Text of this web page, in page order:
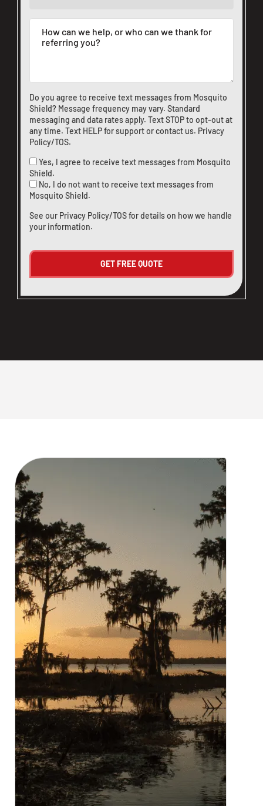
Do you agree to receive text messages from Mosquito
Shield? Message frequency may vary. Standard
messaging and data rates apply. Text STOP to opt-out at
any time. Text HELP for support orcontact us. Privacy
Policy/TOS.
Yes, I agree to receive text messages from Mosquito
Shield.
No, I do not want to receive text messages from
Mosquito Shield.
See our Privacy Policy/TOSfor details on how we handle
your information.